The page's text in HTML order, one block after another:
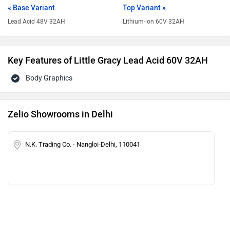
« Base Variant
Lead Acid 48V 32AH
Top Variant »
Lithium-ion 60V 32AH
Key Features of Little Gracy Lead Acid 60V 32AH
Body Graphics
Zelio Showrooms in Delhi
N.K. Trading Co. - Nangloi-Delhi, 110041